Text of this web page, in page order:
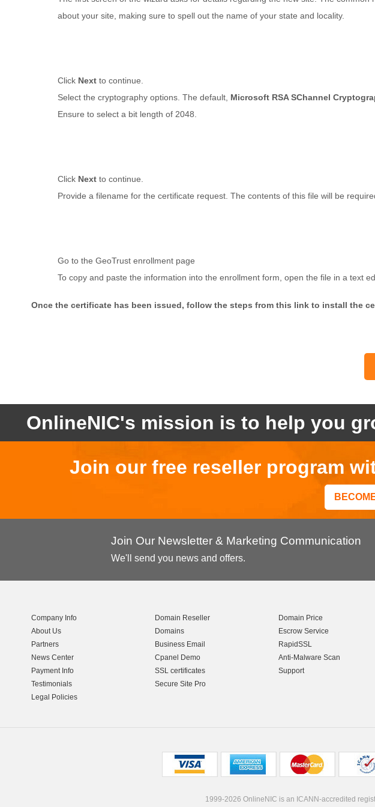
about your site, making sure to spell out the name of your state and locality.
Click Nextto continue.
Select the cryptography options. The default, Microsoft RSA SChannel
Ensure to select a bit length of 2048
Click Nextto continue.
Provide a filename for the certificate request. The contents of this file will be
Go to the GeoTrust enrollment page
To copy and paste the information into the enrollment form, open the file in a text
Once the certificate has been issued, follow the steps from this link to install the
OnlineNIC's mission is to help you
Join our free reseller program
Join Our Newsletter & Marketing Communication
We'll send you news and offers.
Company Info
About Us
Partners
News Center
Payment Info
Testimonials
Legal Policies
Domain Reseller
Domains
Business Email
Cpanel Demo
SSL certificates
Secure Site Pro
Domain Price
Escrow Service
RapidSSL
Anti-Malware Scan
Support
1999-2026 OnlineNIC is an ICANN-accredited